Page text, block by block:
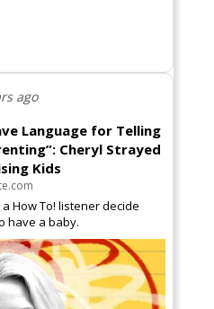
ago
Language for Telling
Cheryl Strayed
Kids
How To! listener decide
have a baby.